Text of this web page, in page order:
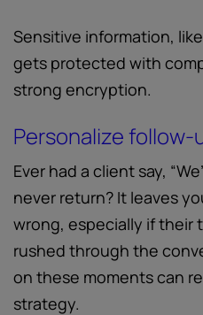
Sensitive information,
gets protected with
strong encryption.
Personalize
Ever had a client say,
never return? It leaves
wrong, especially if their
rushed through the
on these moments can
strategy.